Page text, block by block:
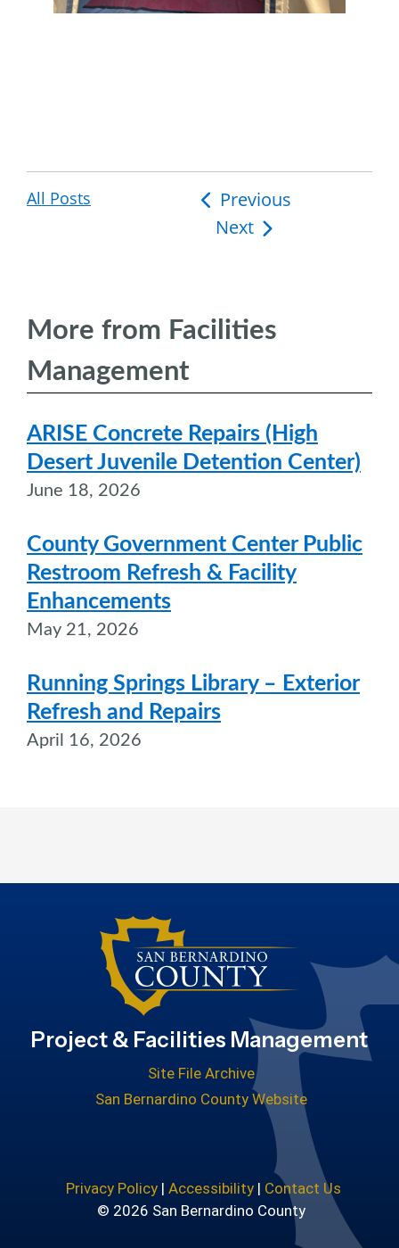
All Posts
Post
navigation
Previous
Next
More from Facilities
Management
ARISE Concrete Repairs (High
Desert Juvenile Detention Center)
June 18, 2026
County Government Center Public
Restroom Refresh & Facility
Enhancements
May 21, 2026
Running Springs Library – Exterior
Refresh and Repairs
April 16, 2026
Project & Facilities Management
Site File Archive
San Bernardino County Website
Privacy Policy| Accessibility| Contact Us
© 2026 San Bernardino County